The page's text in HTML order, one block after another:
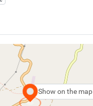
Show on the map